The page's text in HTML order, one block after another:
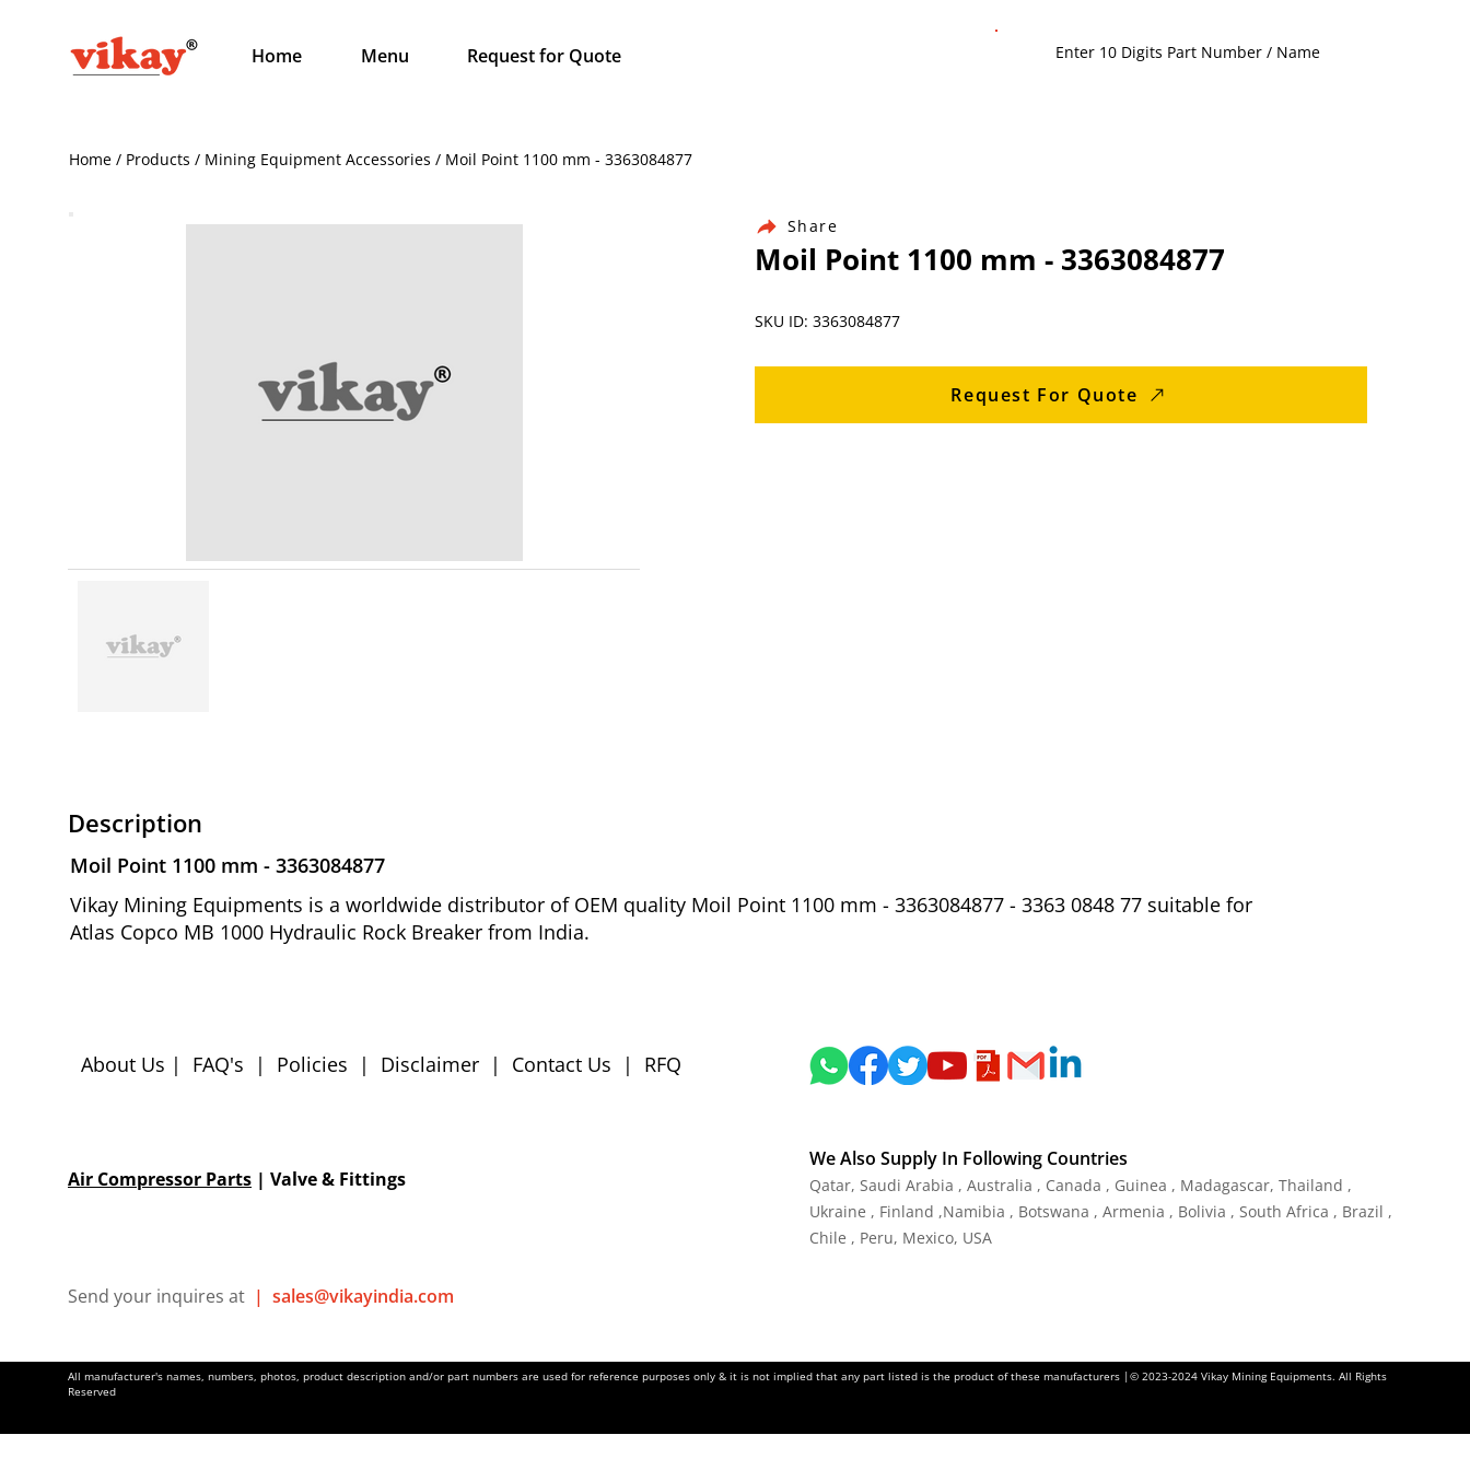
Home Menu Request for Quote
Home / Products / Mining Equipment Accessories / Moil Point 1100 mm - 3363084877
Share
Moil Point 1100 mm - 3363084877
SKU ID: 3363084877
Request For Quote
Description
Moil Point 1100 mm - 3363084877
Vikay Mining Equipments is a worldwide distributor of OEM quality Moil Point 1100 mm - 3363084877 - 3363 0848 77 suitable for
Atlas Copco MB 1000 Hydraulic Rock Breaker from India.
About Us | FAQ's | Policies | Disclaimer | Contact Us | RFQ
Air Compressor Parts | Valve & Fittings
We Also Supply In Following Countries
Qatar, Saudi Arabia , Australia , Canada , Guinea , Madagascar, Thailand ,
Ukraine , Finland ,Namibia , Botswana , Armenia , Bolivia , South Africa , Brazil ,
Chile , Peru, Mexico, USA
Send your inquires at | sales@vikayindia.com
All manufacturer's names, numbers, photos, product description and/or part numbers are used for reference purposes only & it is not implied that any part listed is the product of these manufacturers |© 2023-2024 Vikay Mining Equipments. All Rights
Reserved